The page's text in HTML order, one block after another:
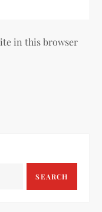
in this browser
SEARCH